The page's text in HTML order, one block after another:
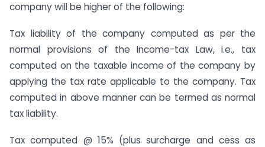
company will be higher of the following:
Tax liability of the company computed as per the
normal provisions of the Income-tax Law, i.e., tax
computed on the taxable income of the company by
applying the tax rate applicable to the company. Tax
computed in above manner can be termed as normal
tax liability.
Tax computed @ 15% (plus surcharge and cess as